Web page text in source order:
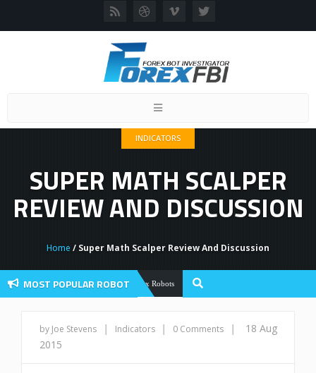
Toggle
INDICATORS
SUPER MATH SCALPER
REVIEW AND DISCUSSION
Home / Super Math Scalper Review And Discussion
MOST POPULAR ROBOTForex Robots Forex Flex EA Review And User
by Joe Stevens | Indicators | 0 Comments |
18 Aug
2015